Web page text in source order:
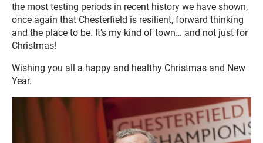
the most testing periods in recent history we have shown,
once again that Chesterfield is resilient, forward thinking
and the place to be. It’s my kind of town… and not just for
Christmas!
Wishing you all a happy and healthy Christmas and New
Year.